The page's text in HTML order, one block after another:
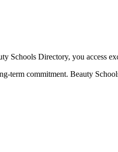
Schools Directory, you access
term commitment. Beauty